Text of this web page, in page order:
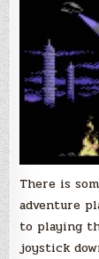
There is
adventure
to playing
joystick